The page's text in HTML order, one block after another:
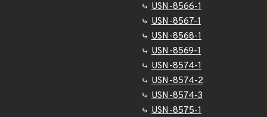
USN-8566-1
USN-8567-1
USN-8568-1
USN-8569-1
USN-8574-1
USN-8574-2
USN-8574-3
USN-8575-1